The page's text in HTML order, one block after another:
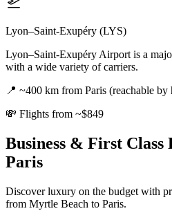
Lyon–Saint-Exupéry (LYS)
Lyon–Saint-Exupéry Airport is a
with a wide variety of carriers.
📍 ~400 km from Paris (reachable by
💸 Flights from ~$849
Business & First Class
Paris
Discover luxury on the budget with
from Myrtle Beach to Paris.